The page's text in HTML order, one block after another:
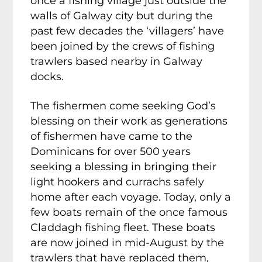
walls of Galway city but during the
past few decades the ‘villagers’ have
been joined by the crews of fishing
trawlers based nearby in Galway
docks.
The fishermen come seeking God’s
blessing on their work as generations
of fishermen have came to the
Dominicans for over 500 years
seeking a blessing in bringing their
light hookers and currachs safely
home after each voyage. Today, only a
few boats remain of the once famous
Claddagh fishing fleet. These boats
are now joined in mid-August by the
trawlers that have replaced them,